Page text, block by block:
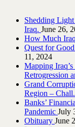
Shedding
Iraq.‎ June 26,
How Much
Quest for
11, 2024
Mapping
Retrogression
Grand
Region –
Banks’
Pandemic July
Obituary June